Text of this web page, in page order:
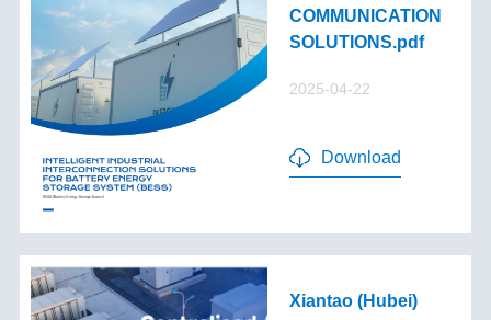
COMMUNICATION
SOLUTIONS.pdf
2025-04-22
Download
Xiantao (Hubei)